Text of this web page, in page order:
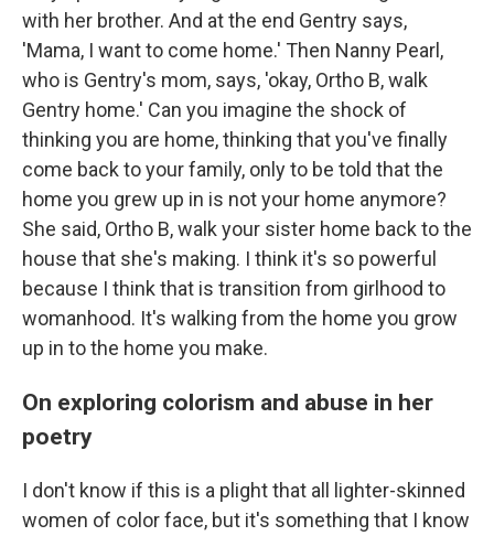
with her brother. And at the end Gentry says,
'Mama, I want to come home.' Then Nanny Pearl,
who is Gentry's mom, says, 'okay, Ortho B, walk
Gentry home.' Can you imagine the shock of
thinking you are home, thinking that you've finally
come back to your family, only to be told that the
home you grew up in is not your home anymore?
She said, Ortho B, walk your sister home back to the
house that she's making. I think it's so powerful
because I think that is transition from girlhood to
womanhood. It's walking from the home you grow
up in to the home you make.
On exploring colorism and abuse in her
poetry
I don't know if this is a plight that all lighter-skinned
women of color face, but it's something that I know